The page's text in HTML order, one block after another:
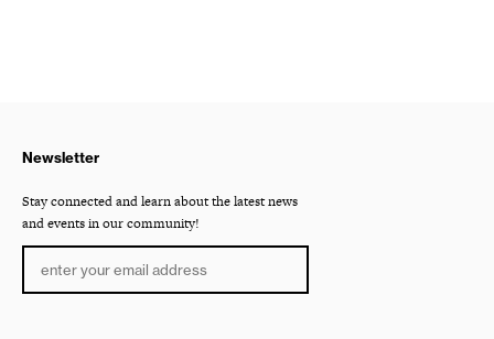
Newsletter
Stay connected and learn about the latest news
and events in our community!